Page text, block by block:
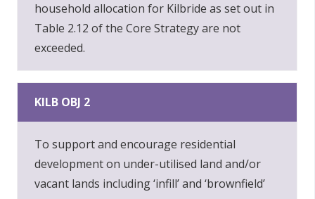
household allocation for Kilbride as set out in
Table 2.12 of the Core Strategy are not
exceeded.
KILB OBJ 2
To support and encourage residential
development on under-utilised land and/or
vacant lands including ‘infill’ and ‘brownfield’